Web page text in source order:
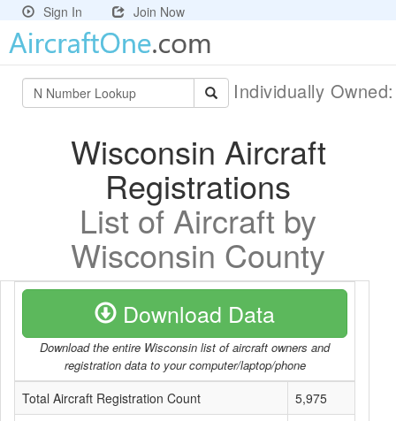
Sign In Join Now
Individually
Wisconsin Aircraft
Registrations
List of Aircraft by
Wisconsin County
Download Data
Download the entire Wisconsin list of aircraft owners and
registration data to your computer/laptop/phone
Total Aircraft Registration Count
5,975